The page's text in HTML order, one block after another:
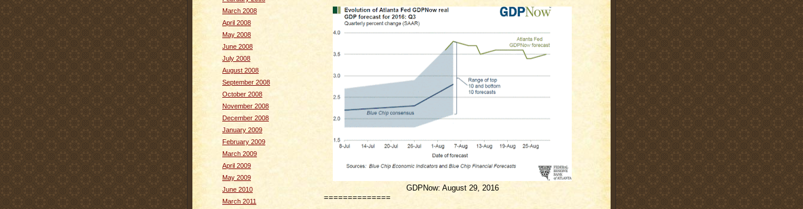
March 2008
April 2008
May 2008
June 2008
July 2008
August 2008
September 2008
October 2008
November 2008
December 2008
January 2009
February 2009
March 2009
April 2009
May 2009
June 2010
March 2011
GDPNow: August 29, 2016
==============